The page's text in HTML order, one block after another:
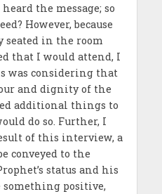
the message; so
However, because
seated in the room
that I would attend, I
was considering that
and dignity of the
additional things to
do so. Further, I
of this interview, a
conveyed to the
status and his
something positive,